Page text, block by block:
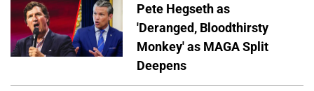
Pete Hegseth as
'Deranged, Bloodthirsty
Monkey' as MAGA Split
Deepens